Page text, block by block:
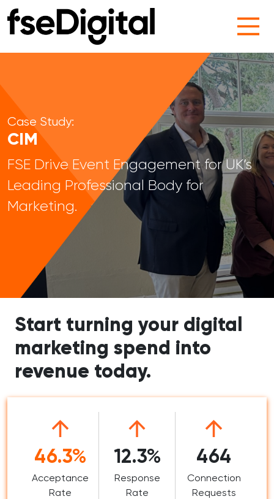
Main Navigation
Case Study:
CIM
FSE Drive Event Engagement for UK’s
Leading Professional Body for
Marketing.
Start turning your digital
marketing spend into
revenue today.
46.3%
Acceptance
Rate
12.3%
Response
Rate
464
Connection
Requests